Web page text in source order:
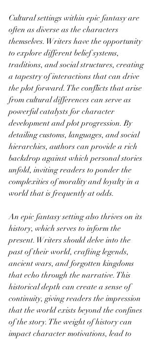
Cultural settings within epic fantasy are
often as diverse as the characters
themselves. Writers have the opportunity
to explore different belief systems,
traditions, and social structures, creating
a tapestry of interactions that can drive
the plot forward. The conflicts that arise
from cultural differences can serve as
powerful catalysts for character
development and plot progression. By
detailing customs, languages, and social
hierarchies, authors can provide a rich
backdrop against which personal stories
unfold, inviting readers to ponder the
complexities of morality and loyalty in a
world that is frequently at odds.
An epic fantasy setting also thrives on its
history, which serves to inform the
present. Writers should delve into the
past of their world, crafting legends,
ancient wars, and forgotten kingdoms
that echo through the narrative. This
historical depth can create a sense of
continuity, giving readers the impression
that the world exists beyond the confines
of the story. The weight of history can
impact character motivations, lead to